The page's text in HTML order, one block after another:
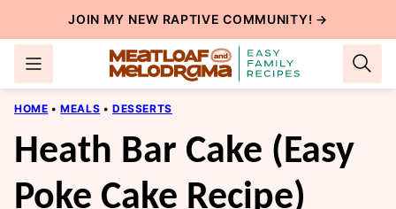
to
content
JOIN MY NEW RAPTIVE COMMUNITY! →
HOME • MEALS • DESSERTS
Heath Bar Cake (Easy
Poke Cake Recipe)